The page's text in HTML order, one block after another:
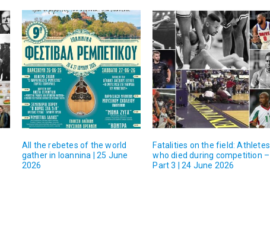
All the rebetes of the world
gather in Ioannina | 25 June
2026
Fatalities on the field: Athletes
who died during competition –
Part 3 | 24 June 2026